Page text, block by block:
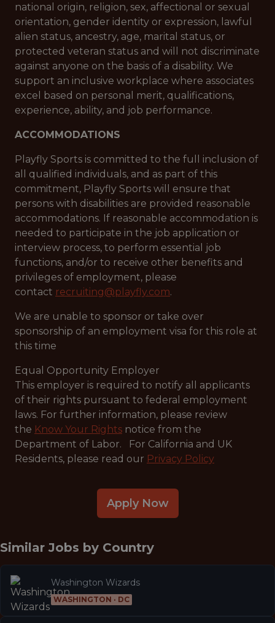
national origin, religion, sex, affectional or sexual
orientation, gender identity or expression, lawful
alien status, ancestry, age, marital status, or
protected veteran status and will not discriminate
against anyone on the basis of a disability. We
support an inclusive workplace where associates
excel based on personal merit, qualifications,
experience, ability, and job performance.
ACCOMMODATIONS
Playfly Sports is committed to the full inclusion of
all qualified individuals, and as part of this
commitment, Playfly Sports will ensure that
persons with disabilities are provided reasonable
accommodations. If reasonable accommodation is
needed to participate in the job application or
interview process, to perform essential job
functions, and/or to receive other benefits and
privileges of employment, please
contact recruiting@playfly.com.
We are unable to sponsor or take over
sponsorship of an employment visa for this role at
this time
Equal Opportunity Employer
This employer is required to notify all applicants
of their rights pursuant to federal employment
laws. For further information, please review
the Know Your Rights notice from the
Department of Labor. For California and UK
Residents, please read our Privacy Policy
Apply Now
Similar Jobs by Country
Washington Wizards
WASHINGTON · DC